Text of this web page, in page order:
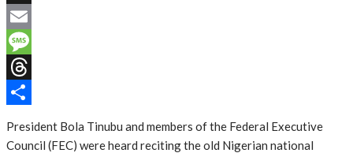
X
Email
Message
Threads
President Bola Tinubu and members of the Federal Executive
Council (FEC) were heard reciting the old Nigerian national